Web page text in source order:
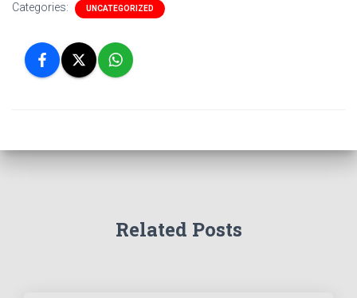
Categories: UNCATEGORIZED
Related Posts